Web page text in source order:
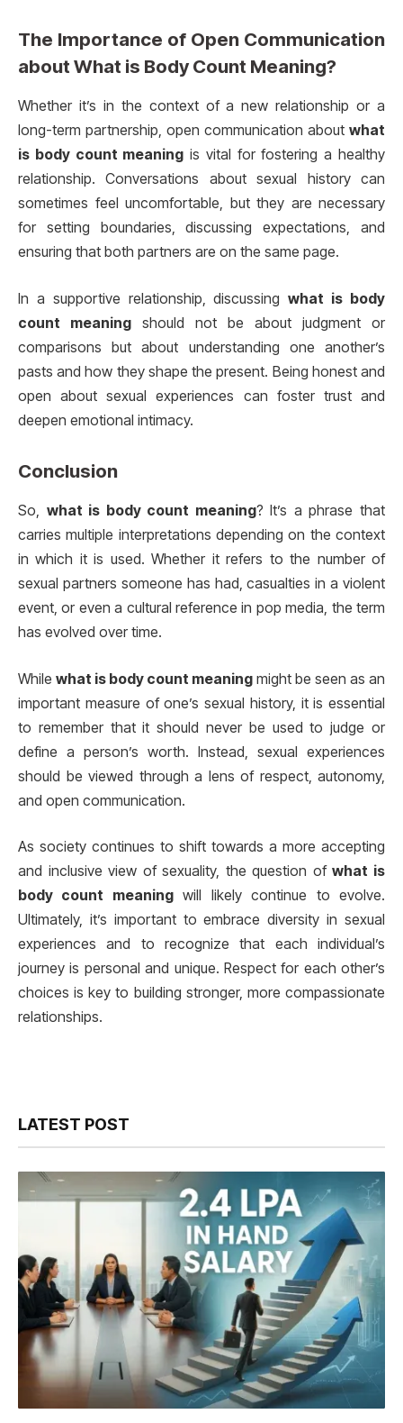
The Importance of Open Communication
about What is Body Count Meaning?
Whether it’s in the context of a new relationship or a
long-term partnership, open communication about what
is body count meaning is vital for fostering a healthy
relationship. Conversations about sexual history can
sometimes feel uncomfortable, but they are necessary
for setting boundaries, discussing expectations, and
ensuring that both partners are on the same page.
In a supportive relationship, discussingwhat is body
count meaning should not be about judgment or
comparisons but about understanding one another’s
pasts and how they shape the present. Being honest and
open about sexual experiences can foster trust and
deepen emotional intimacy.
Conclusion
So, what is body count meaning? It’s a phrase that
carries multiple interpretations depending on the context
in which it is used. Whether it refers to the number of
sexual partners someone has had, casualties in a violent
event, or even a cultural reference in pop media, the term
has evolved over time.
While what is body count meaning might be seen as an
important measure of one’s sexual history, it is essential
to remember that it should never be used to judge or
define a person’s worth. Instead, sexual experiences
should be viewed through a lens of respect, autonomy,
and open communication.
As society continues to shift towards a more accepting
and inclusive view of sexuality, the question ofwhat is
body count meaningwill likely continue to evolve.
Ultimately, it’s important to embrace diversity in sexual
experiences and to recognize that each individual’s
journey is personal and unique. Respect for each other’s
choices is key to building stronger, more compassionate
relationships.
LATEST POST